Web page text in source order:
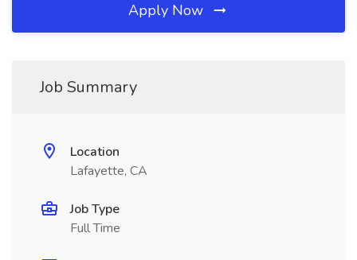
Apply Now
Job Summary
Location
Lafayette, CA
Job Type
Full Time